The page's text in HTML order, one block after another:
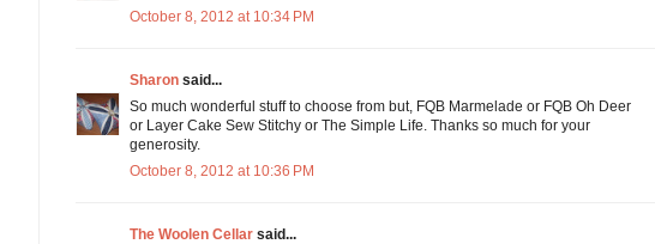
October 8, 2012 at 10:34 PM
Sharonsaid...
So much wonderful stuff to choose from but, FQB Marmelade or FQB Oh Deer
or Layer Cake Sew Stitchy or The Simple Life. Thanks so much for your
generosity.
October 8, 2012 at 10:36 PM
The Woolen Cellarsaid...